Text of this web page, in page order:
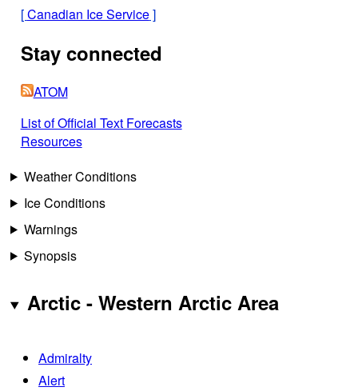
[Canadian Ice Service]
Stay connected
ATOM
List of Official Text Forecasts
Resources
Weather Conditions
Ice Conditions
Warnings
Synopsis
Arctic - Western Arctic Area
Admiralty
Alert